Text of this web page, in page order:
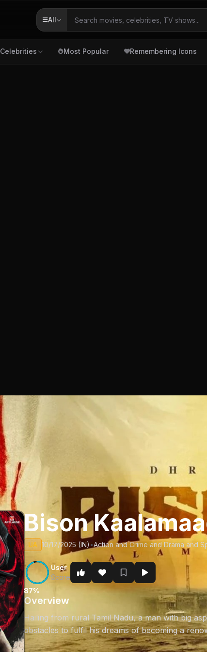
All
Celebrities Most Popular Remembering Icons
Bison
UA 10/17/2025 (IN) •Action and Crime and Drama and
87%
User
Score
Overview
Hailing from rural Tamil Nadu, a man with big
obstacles to fulfil his dreams of becoming a